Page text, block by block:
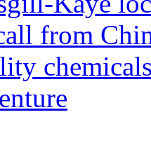
from